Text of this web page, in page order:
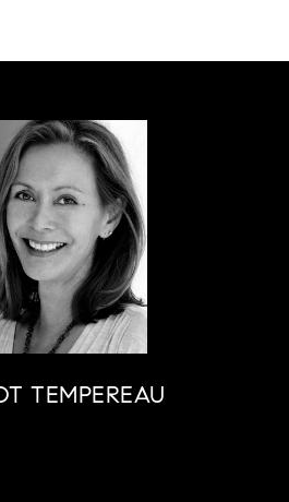
TEMPEREAU